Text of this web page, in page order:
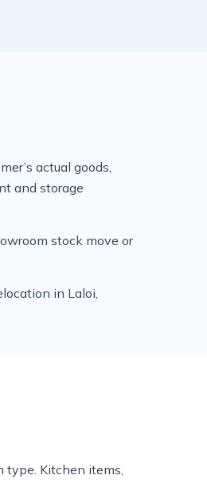
actual goods,
and storage
stock move or
in Laloi,
type. Kitchen items,